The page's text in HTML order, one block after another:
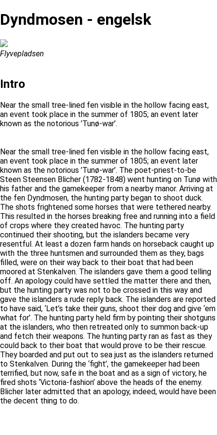
Dyndmosen - engelsk
Flyvepladsen
Intro
Near the small tree-lined fen visible in the hollow facing east,
an event took place in the summer of 1805; an event later
known as the notorious ’Tunø-war’.
Near the small tree-lined fen visible in the hollow facing east,
an event took place in the summer of 1805; an event later
known as the notorious ’Tunø-war’. The poet-priest-to-be
Steen Steensen Blicher (1782-1848) went hunting on Tunø with
his father and the gamekeeper from a nearby manor. Arriving at
the fen Dyndmosen, the hunting party began to shoot duck.
The shots frightened some horses that were tethered nearby.
This resulted in the horses breaking free and running into a field
of crops where they created havoc. The hunting party
continued their shooting, but the islanders became very
resentful. At least a dozen farm hands on horseback caught up
with the three huntsmen and surrounded them as they, bags
filled, were on their way back to their boat that had been
moored at Stenkalven. The islanders gave them a good telling
off. An apology could have settled the matter there and then,
but the hunting party was not to be crossed in this way and
gave the islanders a rude reply back. The islanders are reported
to have said, ‘Let’s take their guns, shoot their dog and give ‘em
what for’. The hunting party held firm by pointing their shotguns
at the islanders, who then retreated only to summon back-up
and fetch their weapons. The hunting party ran as fast as they
could back to their boat that would prove to be their rescue.
They boarded and put out to sea just as the islanders returned
to Stenkalven. During the ‘fight’, the gamekeeper had been
terrified, but now, safe in the boat and as a sign of victory, he
fired shots ‘Victoria-fashion’ above the heads of the enemy.
Blicher later admitted that an apology, indeed, would have been
the decent thing to do.